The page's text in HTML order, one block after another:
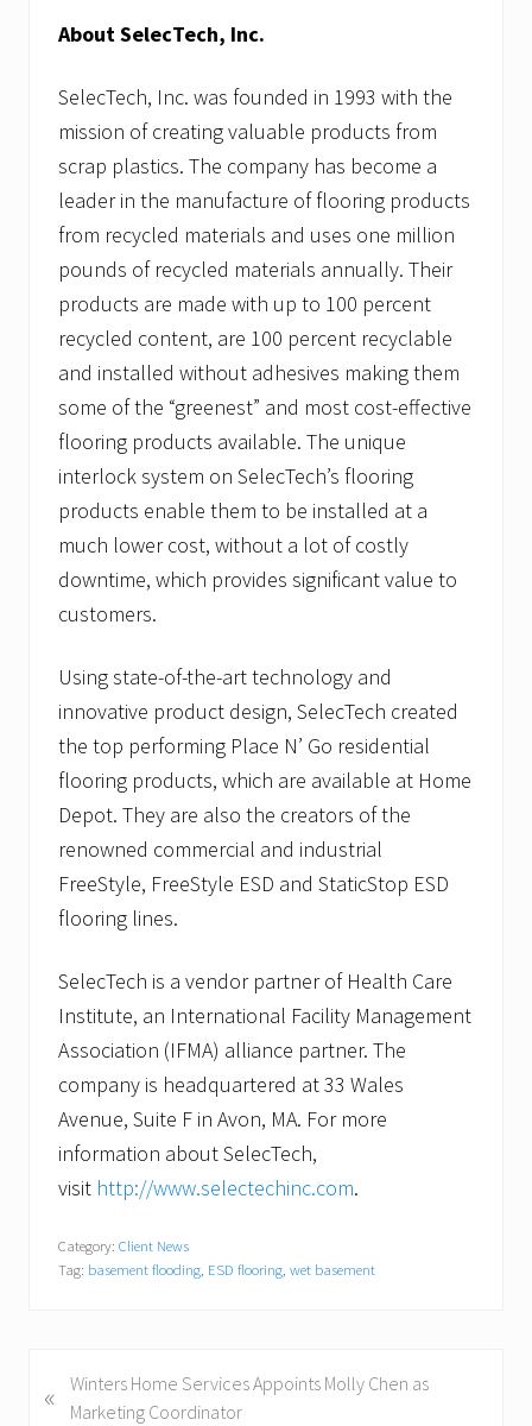
About SelecTech, Inc.
SelecTech, Inc. was founded in 1993 with the
mission of creating valuable products from
scrap plastics. The company has become a
leader in the manufacture of flooring products
from recycled materials and uses one million
pounds of recycled materials annually. Their
products are made with up to 100 percent
recycled content, are 100 percent recyclable
and installed without adhesives making them
some of the “greenest” and most cost-effective
flooring products available. The unique
interlock system on SelecTech’s flooring
products enable them to be installed at a
much lower cost, without a lot of costly
downtime, which provides significant value to
customers.
Using state-of-the-art technology and
innovative product design, SelecTech created
the top performing Place N’ Go residential
flooring products, which are available at Home
Depot. They are also the creators of the
renowned commercial and industrial
FreeStyle, FreeStyle ESD and StaticStop ESD
flooring lines.
SelecTech is a vendor partner of Health Care
Institute, an International Facility Management
Association (IFMA) alliance partner. The
company is headquartered at 33 Wales
Avenue, Suite F in Avon, MA. For more
information about SelecTech,
visit http://www.selectechinc.com.
Category: Client News
Tag: basement flooding, ESD flooring, wet basement
r
«
Winters Home Services Appoints Molly Chen as
Marketing Coordinator